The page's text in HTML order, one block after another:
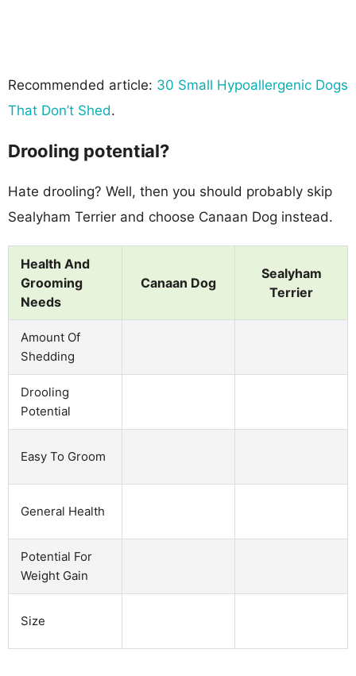
Recommended article: 30 Small Hypoallergenic Dogs
That Don’t Shed.
Drooling potential?
Hate drooling? Well, then you should probably skip
Sealyham Terrier and choose Canaan Dog instead.
Health And
Grooming
Needs
Canaan Dog
Sealyham
Terrier
Amount Of
Shedding
Drooling
Potential
Easy To Groom
General Health
Potential For
Weight Gain
Size